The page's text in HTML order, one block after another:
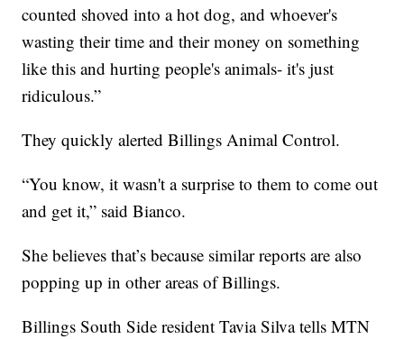
counted shoved into a hot dog, and whoever's
wasting their time and their money on something
like this and hurting people's animals- it's just
ridiculous.”
They quickly alerted Billings Animal Control.
“You know, it wasn't a surprise to them to come out
and get it,” said Bianco.
She believes that’s because similar reports are also
popping up in other areas of Billings.
Billings South Side resident Tavia Silva tells MTN